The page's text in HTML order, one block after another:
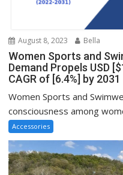
August 8, 2023 Bella
Women Sports and
Demand Propels USD
CAGR of [6.4%] by 2031
Women Sports and
consciousness among
Accessories